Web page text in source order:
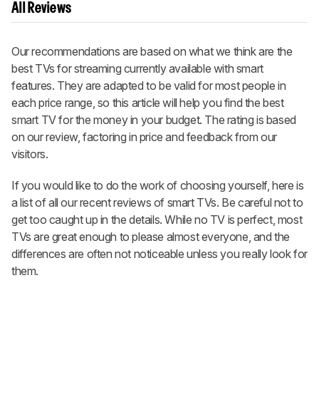
All Reviews
Our recommendations are based on what we think are the
best TVs for streaming currently available with smart
features. They are adapted to be valid for most people in
each price range, so this article will help you find the best
smart TV for the money in your budget. The rating is based
on our review, factoring in price and feedback from our
visitors.
If you would like to do the work of choosing yourself, here is
a list of all our recent reviews of smart TVs. Be careful not to
get too caught up in the details. While no TV is perfect, most
TVs are great enough to please almost everyone, and the
differences are often not noticeable unless you really look for
them.